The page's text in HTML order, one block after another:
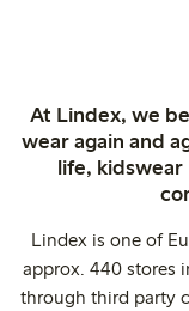
At Lindex, we
wear again and
life, kidswear
Lindex is one of
approx. 440 stores
through third party